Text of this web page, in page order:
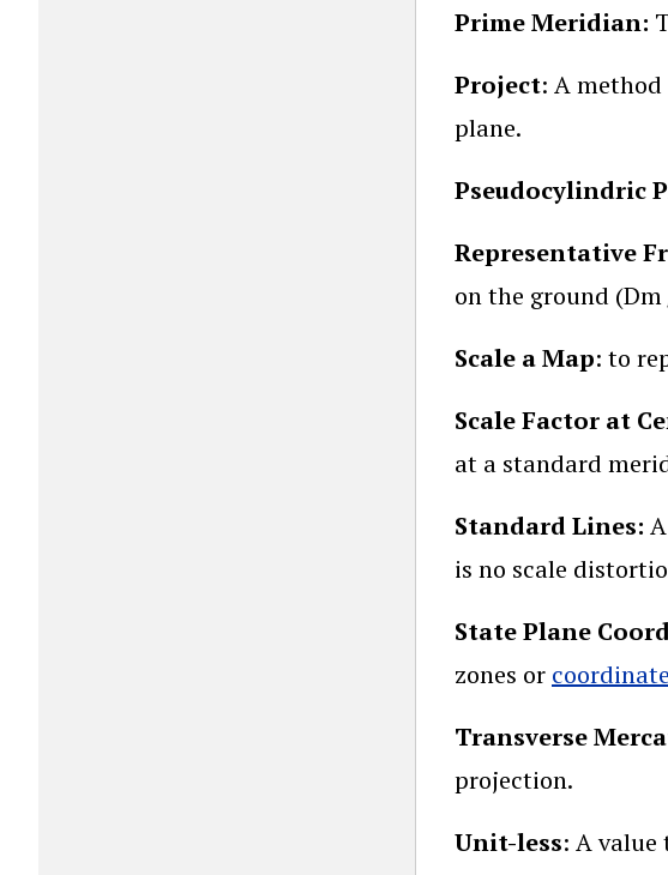
Prime Meridian:
Project: A
plane.
Pseudocylindric
Representative
on the ground
Scale a Map: to
Scale Factor at
at a standard
Standard Lines:
is no scale
State Plane
zones or
Transverse
projection.
Unit-less: A